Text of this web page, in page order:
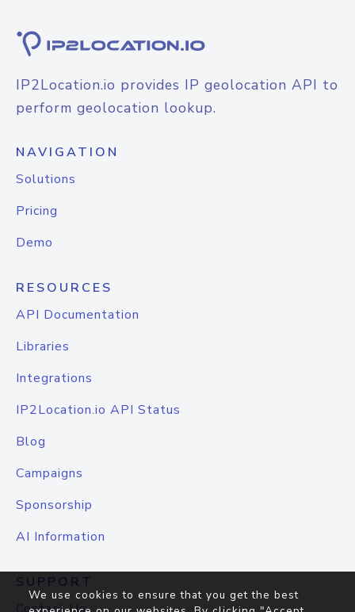
IP2Location.io provides IP geolocation API to
perform geolocation lookup.
NAVIGATION
Solutions
Pricing
Demo
RESOURCES
API Documentation
Libraries
Integrations
IP2Location.io API Status
Blog
Campaigns
Sponsorship
AI Information
SUPPORT
We use cookies to ensure that you get the best